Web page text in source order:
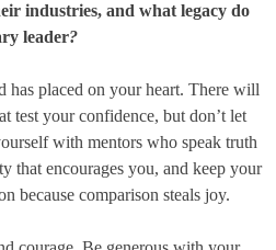
industries, and what legacy do
leader?
has placed on your heart. There will
test your confidence, but don’t let
with mentors who speak truth
that encourages you, and keep your
because comparison steals joy.